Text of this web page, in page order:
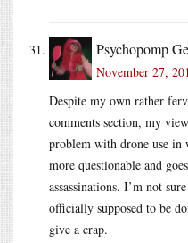
Psychopomp
November 27,
Despite my own rather
comments section, my
problem with drone use in
more questionable and
assassinations. I’m not
officially supposed to be
give a crap.